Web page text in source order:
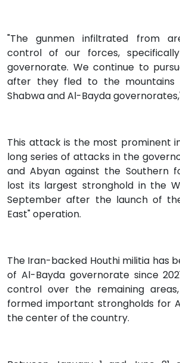
"The gunmen infiltrated from
control of our forces,
governorate. We continue to
after they fled to the
Shabwa and Al-Bayda
This attack is the most prominent
long series of attacks in the
and Abyan against the Southern
lost its largest stronghold in the
September after the launch of
East" operation.
The Iran-backed Houthi militia has
of Al-Bayda governorate since
control over the remaining
formed important strongholds for
the center of the country.